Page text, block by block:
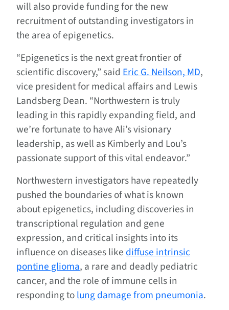
will also provide funding for the new
recruitment of outstanding investigators in
the area of epigenetics.
“Epigenetics is the next great frontier of
scientific discovery,” said Eric G. Neilson, MD,
vice president for medical affairs and Lewis
Landsberg Dean. “Northwestern is truly
leading in this rapidly expanding field, and
we’re fortunate to have Ali’s visionary
leadership, as well as Kimberly and Lou’s
passionate support of this vital endeavor.”
Northwestern investigators have repeatedly
pushed the boundaries of what is known
about epigenetics, including discoveries in
transcriptional regulation and gene
expression, and critical insights into its
influence on diseases likediffuse intrinsic
pontine glioma, a rare and deadly pediatric
cancer, and the role of immune cells in
responding tolung damage from pneumonia.